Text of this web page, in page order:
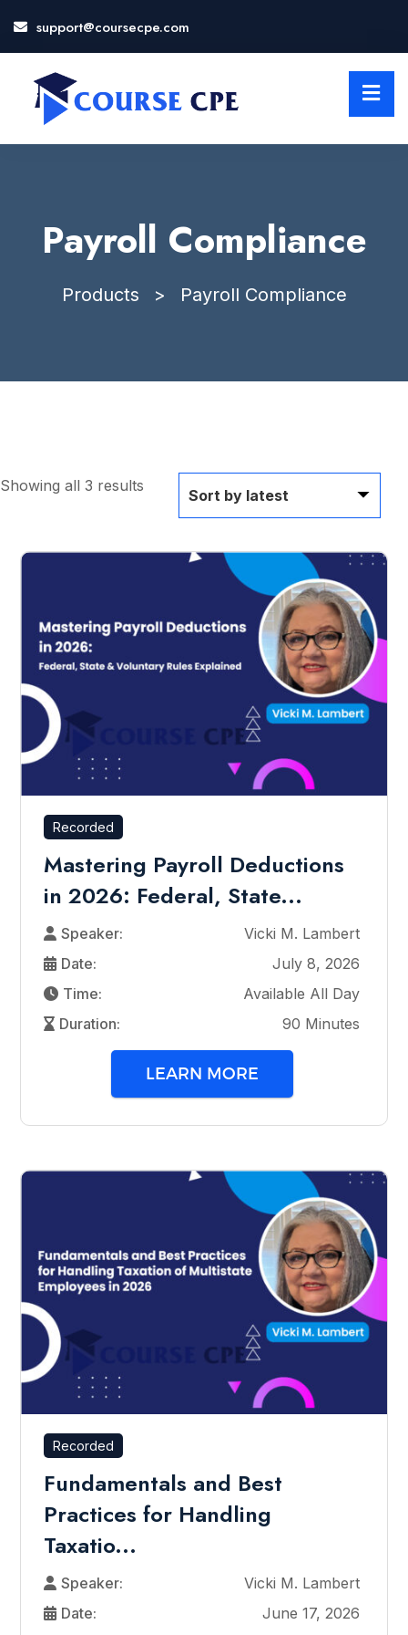
support@coursecpe.com
Payroll Compliance
Products > Payroll Compliance
Showing all 3 results
Recorded
Mastering Payroll Deductions
in 2026: Federal, State...
Speaker:
Vicki M. Lambert
Date:
July 8, 2026
Time:
Available All Day
Duration:
90 Minutes
LEARN MORE
Recorded
Fundamentals and Best
Practices for Handling
Taxatio...
Speaker:
Vicki M. Lambert
Date:
June 17, 2026